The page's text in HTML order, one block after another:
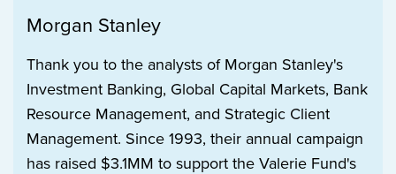
Morgan Stanley
Thank you to the analysts of Morgan Stanley's
Investment Banking, Global Capital Markets, Bank
Resource Management, and Strategic Client
Management. Since 1993, their annual campaign
has raised $3.1MM to support the Valerie Fund's